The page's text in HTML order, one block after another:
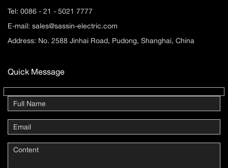
Tel: 0086 - 21 - 5021 7777
E-mail: sales@sassin-electric.com
Address: No. 2588 Jinhai Road, Pudong, Shanghai, China
Quick Message